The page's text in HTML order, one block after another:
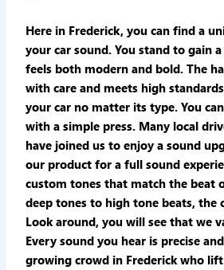
Here in Frederick, you can find a
your car sound. You stand to gain
feels both modern and bold. The
with care and meets high
your car no matter its type. You
with a simple press. Many local
have joined us to enjoy a sound
our product for a full sound
custom tones that match the beat
deep tones to high tone beats, the
Look around, you will see that we
Every sound you hear is precise
growing crowd in Frederick who